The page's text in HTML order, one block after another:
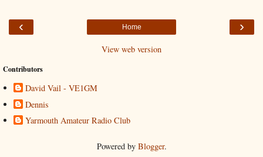
‹ ›
Home
View web version
Contributors
David Vail - VE1GM
Dennis
Yarmouth Amateur Radio Club
Powered by Blogger.